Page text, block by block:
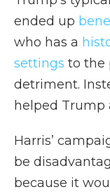
ended up
who has a
settings to the
detriment.
helped Trump
Harris’
be
because it